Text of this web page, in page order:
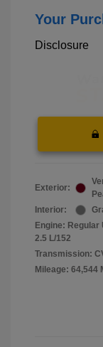
Your
Disclosure
Exterior:
Interior:
Engine: Regular
2.5 L/152
Transmission:
Mileage: 64,544